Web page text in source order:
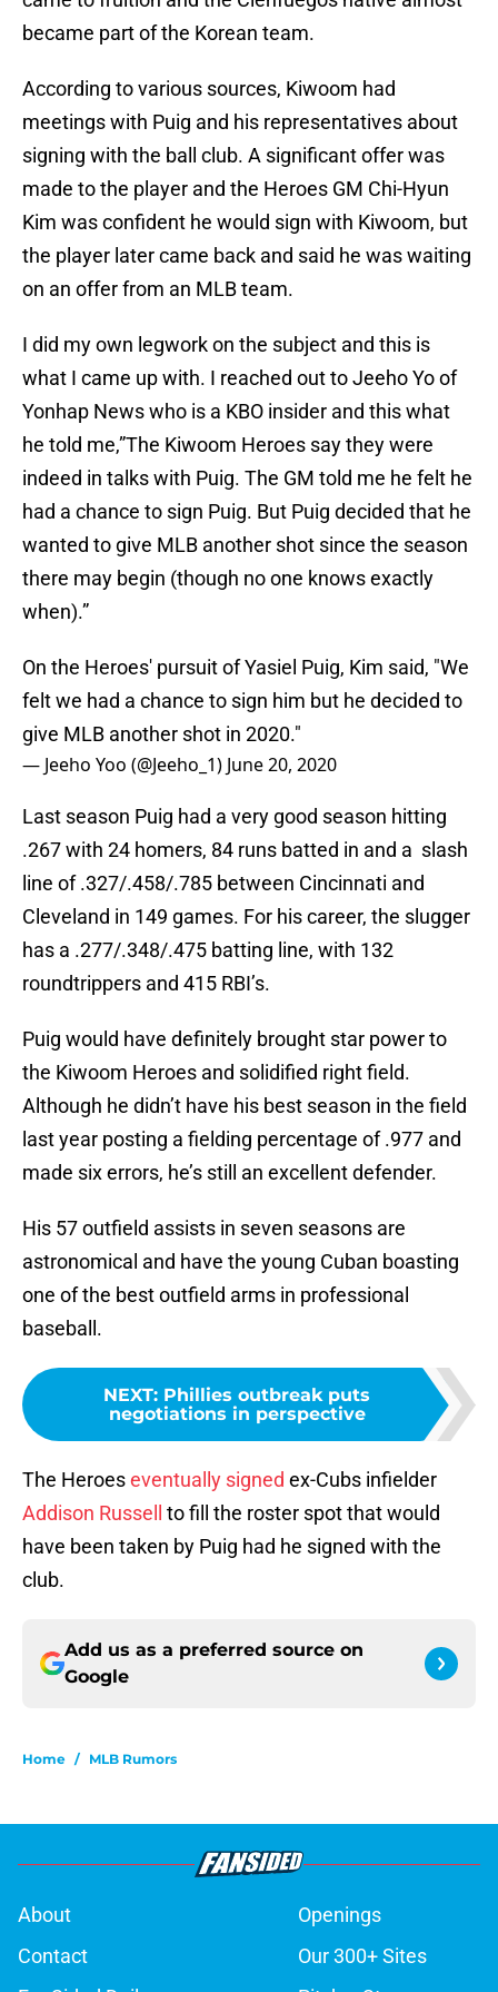
became part of the Korean team.
According to various sources, Kiwoom had
meetings with Puig and his representatives about
signing with the ball club. A significant offer was
made to the player and the Heroes GM Chi-Hyun
Kim was confident he would sign with Kiwoom, but
the player later came back and said he was waiting
on an offer from an MLB team.
I did my own legwork on the subject and this is
what I came up with. I reached out to Jeeho Yo of
Yonhap News who is a KBO insider and this what
he told me,”The Kiwoom Heroes say they were
indeed in talks with Puig. The GM told me he felt he
had a chance to sign Puig. But Puig decided that he
wanted to give MLB another shot since the season
there may begin (though no one knows exactly
when).”
On the Heroes' pursuit of Yasiel Puig, Kim said, "We
felt we had a chance to sign him but he decided to
give MLB another shot in 2020."
— Jeeho Yoo (@Jeeho_1) June 20, 2020
Last season Puig had a very good season hitting
.267 with 24 homers, 84 runs batted in and a slash
line of .327/.458/.785 between Cincinnati and
Cleveland in 149 games. For his career, the slugger
has a .277/.348/.475 batting line, with 132
roundtrippers and 415 RBI’s.
Puig would have definitely brought star power to
the Kiwoom Heroes and solidified right field.
Although he didn’t have his best season in the field
last year posting a fielding percentage of .977 and
made six errors, he’s still an excellent defender.
His 57 outfield assists in seven seasons are
astronomical and have the young Cuban boasting
one of the best outfield arms in professional
baseball.
NEXT: Phillies outbreak puts
negotiations in perspective
The Heroeseventually signed ex-Cubs infielder
Addison Russell
to fill the roster spot that would
have been taken by Puig had he signed with the
club.
Add us as a preferred source on
Google
Home / MLB Rumors
About
Openings
Contact
Our 300+ Sites